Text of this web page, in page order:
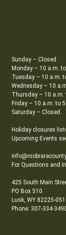
Sunday – Closed
Monday – 10 a.m.
Tuesday – 10 a.m.
Wednesday – 10
Thursday – 10 a.m.
Friday – 10 a.m. to
Saturday – Closed
Holiday closures
Upcoming Events
For Questions and
425 South Main
PO Box 510
Lusk, WY 82225-
Phone: 307-334-